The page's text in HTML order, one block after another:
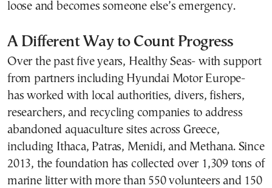
loose and becomes someone else’s emergency.
A Different Way to Count Progress
Over the past five years, Healthy Seas- with support
from partners including Hyundai Motor Europe-
has worked with local authorities, divers, fishers,
researchers, and recycling companies to address
abandoned aquaculture sites across Greece,
including Ithaca, Patras, Menidi, and Methana. Since
2013, the foundation has collected over 1,309 tons of
marine litter with more than 550 volunteers and 150